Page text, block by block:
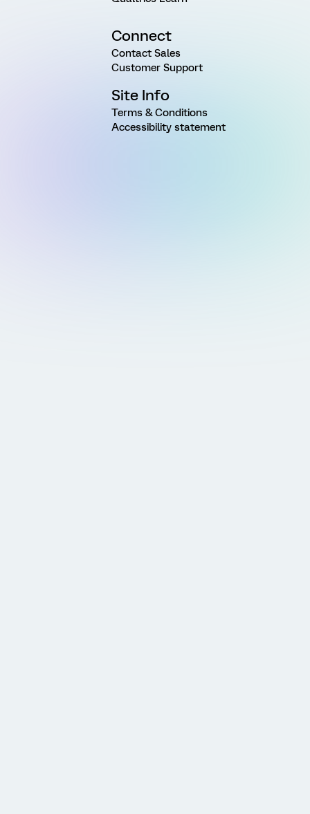
Connect
Contact Sales
Customer Support
Site Info
Terms & Conditions
Accessibility statement